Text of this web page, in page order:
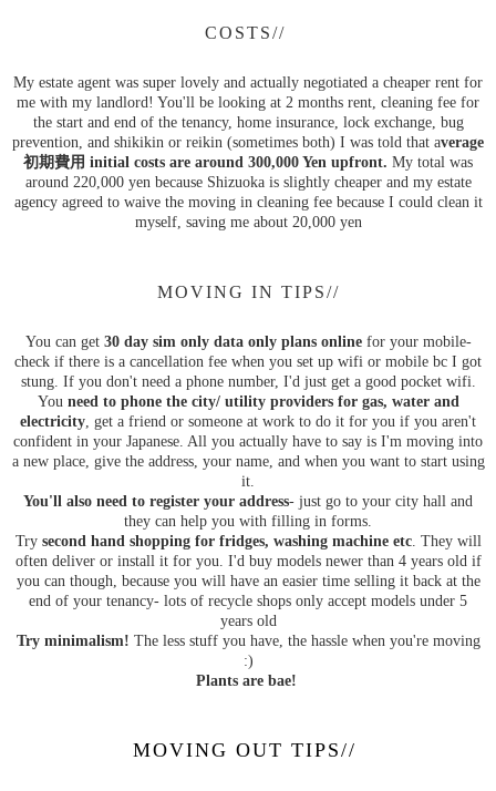
COSTS//
My estate agent was super lovely and actually negotiated a cheaper rent for
me with my landlord! You'll be looking at 2 months rent, cleaning fee for
the start and end of the tenancy, home insurance, lock exchange, bug
prevention, and shikikin or reikin (sometimes both) I was told that average
初期費用 initial costs are around 300,000 Yen upfront. My total was
around 220,000 yen because Shizuoka is slightly cheaper and my estate
agency agreed to waive the moving in cleaning fee because I could clean it
myself, saving me about 20,000 yen
MOVING IN TIPS//
You can get 30 day sim only data only plans online for your mobile-
check if there is a cancellation fee when you set up wifi or mobile bc I got
stung. If you don't need a phone number, I'd just get a good pocket wifi.
You need to phone the city/ utility providers for gas, water and
electricity, get a friend or someone at work to do it for you if you aren't
confident in your Japanese. All you actually have to say is I'm moving into
a new place, give the address, your name, and when you want to start using
it.
You'll also need to register your address- just go to your city hall and
they can help you with filling in forms.
Try second hand shopping for fridges, washing machine etc. They will
often deliver or install it for you. I'd buy models newer than 4 years old if
you can though, because you will have an easier time selling it back at the
end of your tenancy- lots of recycle shops only accept models under 5
years old
Try minimalism! The less stuff you have, the hassle when you're moving
:)
Plants are bae!
MOVING OUT TIPS//